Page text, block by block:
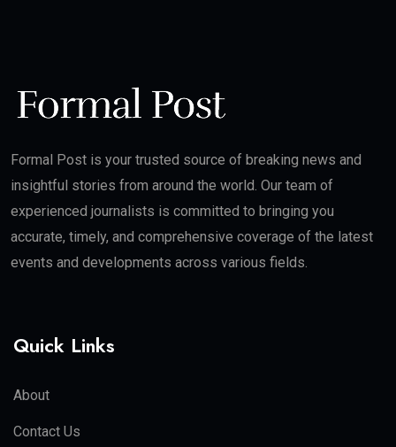
Formal Post is your trusted source of breaking news and
insightful stories from around the world. Our team of
experienced journalists is committed to bringing you
accurate, timely, and comprehensive coverage of the latest
events and developments across various fields.
Quick Links
About
Contact Us